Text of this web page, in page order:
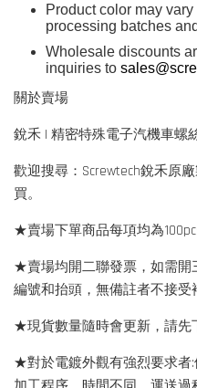
Product color may
processing batches
Wholesale discounts
inquiries to
關於賣場
銳禾 | 精密特殊電子汽機車螺
歡迎搜尋：Screwtech銳禾原
買。
★賣場下單商品每項均為
★賣場均開二聯發票，如需開
編號和抬頭，無備註者不接受
★現貨數量隨時會更新，請先
★對於電鍍外觀有強烈要求者